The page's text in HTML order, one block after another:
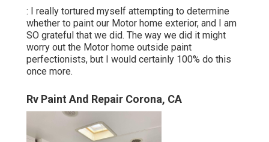
: I really tortured myself attempting to determine
whether to paint our Motor home exterior, and I am
SO grateful that we did. The way we did it might
worry out the Motor home outside paint
perfectionists, but I would certainly 100% do this
once more.
Rv Paint And Repair Corona, CA